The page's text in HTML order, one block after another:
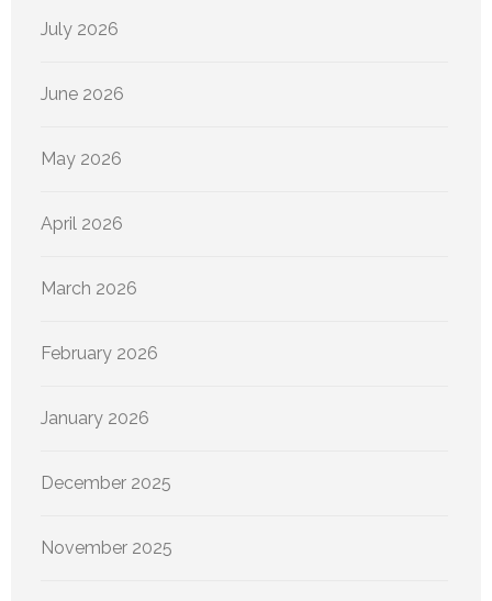
July 2026
June 2026
May 2026
April 2026
March 2026
February 2026
January 2026
December 2025
November 2025